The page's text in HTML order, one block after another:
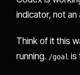
indicator, not
Think of it this
running. /goal is